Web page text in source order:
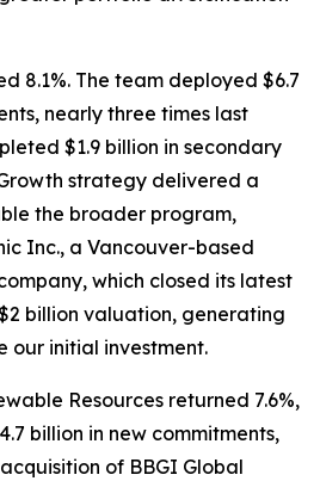
8.1%. The team deployed $6.7
nearly three times last
$1.9 billion in secondary
strategy delivered a
the broader program,
Inc., a Vancouver-based
which closed its latest
billion valuation, generating
our initial investment.
Resources returned 7.6%,
billion in new commitments,
of BBGI Global